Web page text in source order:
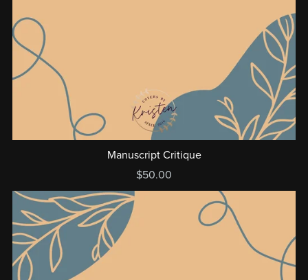
Manuscript Critique
$50.00